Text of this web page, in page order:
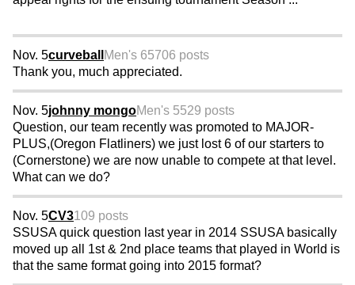
Nov. 5curveball Men's 65706 posts
Thank you, much appreciated.
Nov. 5johnny mongoMen's 5529 posts
Question, our team recently was promoted to MAJOR-
PLUS,(Oregon Flatliners) we just lost 6 of our starters to
(Cornerstone) we are now unable to compete at that level.
What can we do?
Nov. 5CV3109 posts
SSUSA quick question last year in 2014 SSUSA basically
moved up all 1st & 2nd place teams that played in World is
that the same format going into 2015 format?